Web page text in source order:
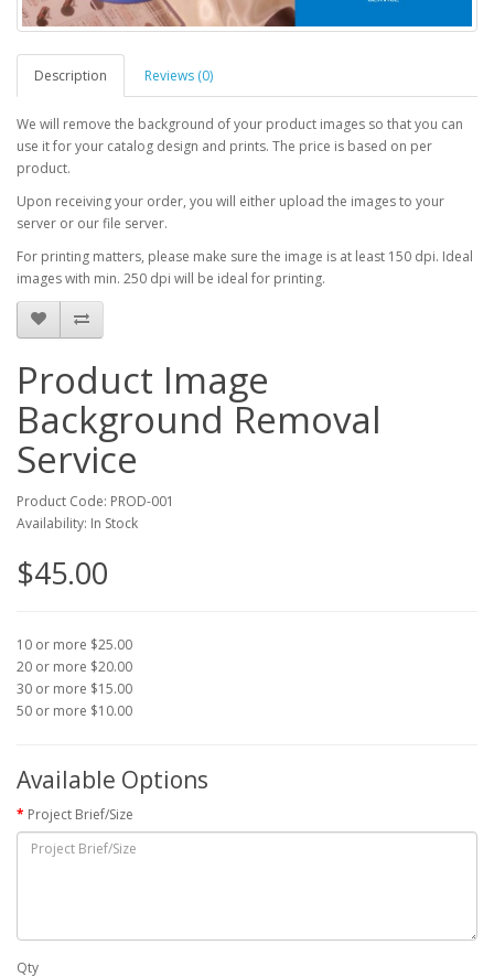
Description Reviews (0)
We will remove the background of your product images so that you can
use it for your catalog design and prints. The price is based on per
product.
Upon receiving your order, you will either upload the images to your
server or our file server.
For printing matters, please make sure the image is at least 150 dpi. Ideal
images with min. 250 dpi will be ideal for printing.
Product Image
Background Removal
Service
Product Code: PROD-001
Availability: In Stock
$45.00
10 or more $25.00
20 or more $20.00
30 or more $15.00
50 or more $10.00
Available Options
Project Brief/Size
Qty